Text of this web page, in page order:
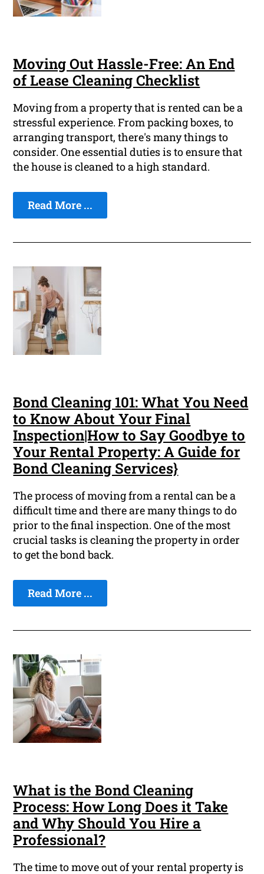
Moving Out Hassle-Free: An End
of Lease Cleaning Checklist
Moving from a property that is rented can be a
stressful experience. From packing boxes, to
arranging transport, there's many things to
consider. One essential duties is to ensure that
the house is cleaned to a high standard.
Read More ...
Bond Cleaning 101: What You Need
to Know About Your Final
Inspection|How to Say Goodbye to
Your Rental Property: A Guide for
Bond Cleaning Services}
The process of moving from a rental can be a
difficult time and there are many things to do
prior to the final inspection. One of the most
crucial tasks is cleaning the property in order
to get the bond back.
Read More ...
What is the Bond Cleaning
Process: How Long Does it Take
and Why Should You Hire a
Professional?
The time to move out of your rental property is